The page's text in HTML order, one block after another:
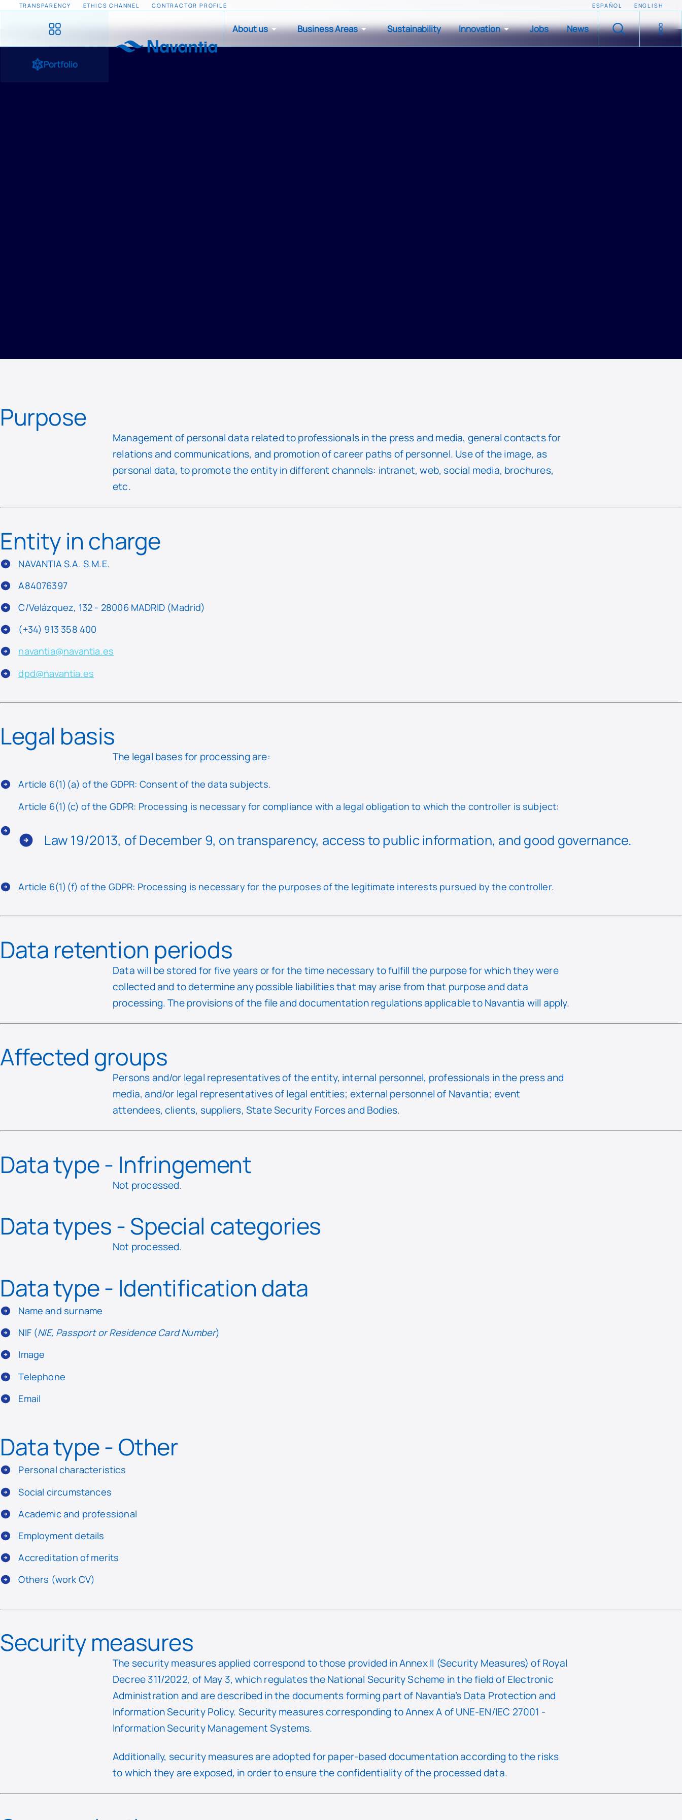
TRANSPARENCY ETHICS CHANNEL CONTRACTOR PROFILE ESPAÑOL ENGLISH
Portfolio
About us Business Areas Sustainability Innovation Jobs News
Purpose
Management of personal data related to professionals in the press and media, general contacts for
relations and communications, and promotion of career paths of personnel. Use of the image, as
personal data, to promote the entity in different channels: intranet, web, social media, brochures,
etc.
Entity in charge
NAVANTIA S.A. S.M.E.
A84076397
C/Velázquez, 132 - 28006 MADRID (Madrid)
(+34) 913 358 400
navantia@navantia.es
dpd@navantia.es
Legal basis
The legal bases for processing are:
Article 6(1)(a) of the GDPR: Consent of the data subjects.
Article 6(1)(c) of the GDPR: Processing is necessary for compliance with a legal obligation to which the controller is subject:
Law 19/2013, of December 9, on transparency, access to public information, and good governance.
Article 6(1)(f) of the GDPR: Processing is necessary for the purposes of the legitimate interests pursued by the controller.
Data retention periods
Data will be stored for five years or for the time necessary to fulfill the purpose for which they were
collected and to determine any possible liabilities that may arise from that purpose and data
processing. The provisions of the file and documentation regulations applicable to Navantia will apply.
Affected groups
Persons and/or legal representatives of the entity, internal personnel, professionals in the press and
media, and/or legal representatives of legal entities; external personnel of Navantia; event
attendees, clients, suppliers, State Security Forces and Bodies.
Data type - Infringement
Not processed.
Data types - Special categories
Not processed.
Data type - Identification data
Name and surname
NIF (NIE, Passport or Residence Card Number)
Image
Telephone
Email
Data type - Other
Personal characteristics
Social circumstances
Academic and professional
Employment details
Accreditation of merits
Others (work CV)
Security measures
The security measures applied correspond to those provided in Annex II (Security Measures) of Royal
Decree 311/2022, of May 3, which regulates the National Security Scheme in the field of Electronic
Administration and are described in the documents forming part of Navantia’s Data Protection and
Information Security Policy. Security measures corresponding to Annex A of UNE-EN/IEC 27001 -
Information Security Management Systems.
Additionally, security measures are adopted for paper-based documentation according to the risks
to which they are exposed, in order to ensure the confidentiality of the processed data.